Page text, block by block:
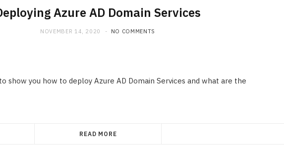
Azure AD Domain Services
NOVEMBER 14, 2020 NO COMMENTS
show you how to deploy Azure AD Domain Services and what are the
READ MORE